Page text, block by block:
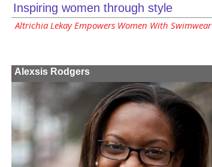
Inspiring women through style
Altrichia Lekay Empowers Women With Swimwear
Alexsis Rodgers